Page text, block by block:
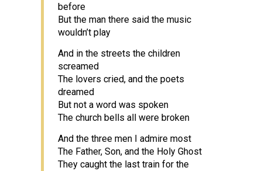
before
But the man there said the music
wouldn’t play
And in the streets the children
screamed
The lovers cried, and the poets
dreamed
But not a word was spoken
The church bells all were broken
And the three men I admire most
The Father, Son, and the Holy Ghost
They caught the last train for the